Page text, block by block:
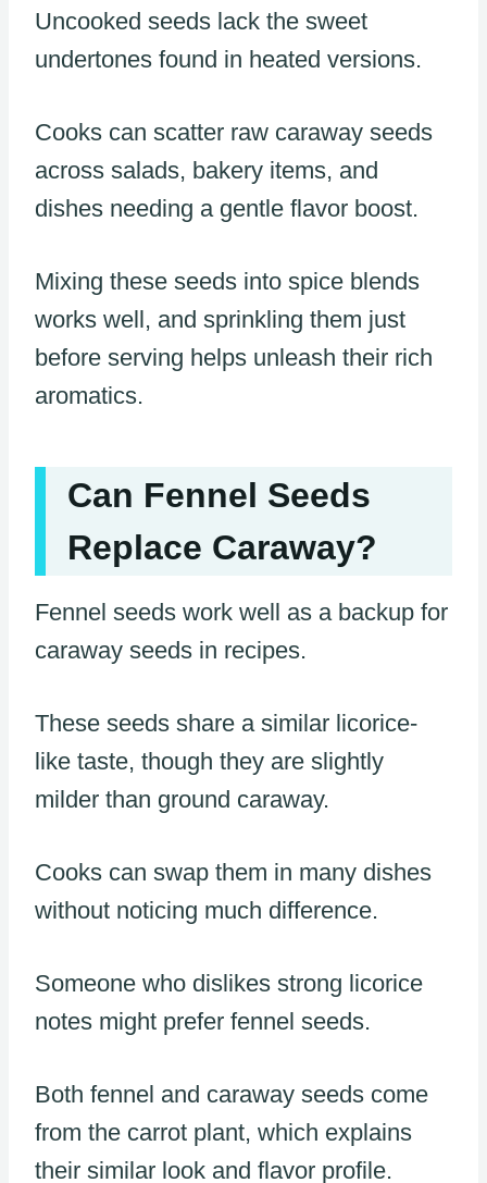
Uncooked seeds lack the sweet
undertones found in heated versions.
Cooks can scatter raw caraway seeds
across salads, bakery items, and
dishes needing a gentle flavor boost.
Mixing these seeds into spice blends
works well, and sprinkling them just
before serving helps unleash their rich
aromatics.
Can Fennel Seeds
Replace Caraway?
Fennel seeds work well as a backup for
caraway seeds in recipes.
These seeds share a similar licorice-
like taste, though they are slightly
milder than ground caraway.
Cooks can swap them in many dishes
without noticing much difference.
Someone who dislikes strong licorice
notes might prefer fennel seeds.
Both fennel and caraway seeds come
from the carrot plant, which explains
their similar look and flavor profile.